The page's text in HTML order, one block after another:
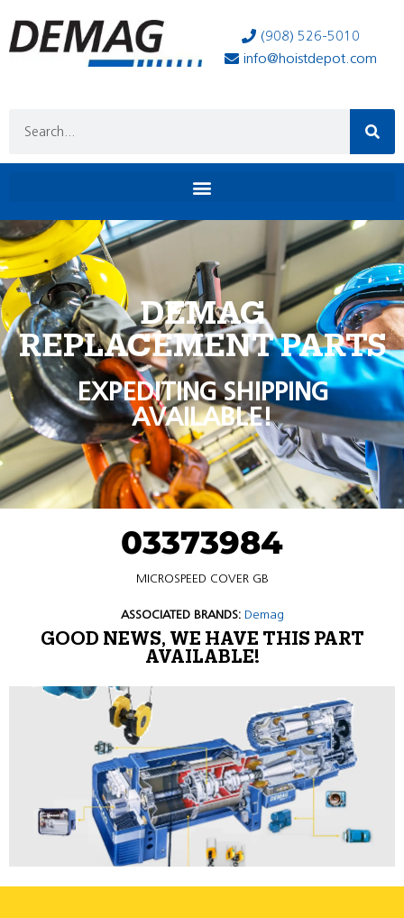
(908) 526-5010
info@hoistdepot.com
DEMAG
REPLACEMENT PARTS
EXPEDITING SHIPPING
AVAILABLE!
03373984
MICROSPEED COVER GB
ASSOCIATED BRANDS: Demag
GOOD NEWS, WE HAVE THIS PART
AVAILABLE!